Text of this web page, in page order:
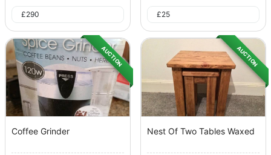
£290 £25
AUCTION
Coffee Grinder
AUCTION
Nest Of Two Tables Waxed